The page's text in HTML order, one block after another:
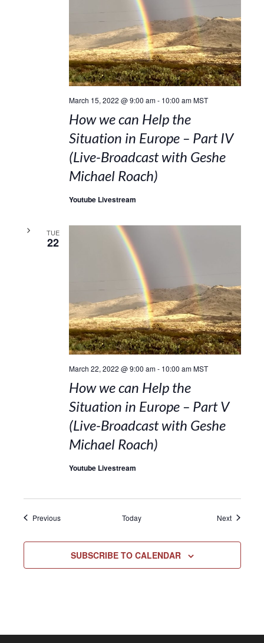
March 15, 2022 @ 9:00 am- 10:00 am MST
How we can Help the
Situation in Europe – Part IV
(Live-Broadcast with Geshe
Michael Roach)
Youtube Livestream
TUE
22
March 22, 2022 @ 9:00 am- 10:00 am MST
How we can Help the
Situation in Europe – Part V
(Live-Broadcast with Geshe
Michael Roach)
Youtube Livestream
PreviousEvents Today NextEvents
SUBSCRIBE TO CALENDAR